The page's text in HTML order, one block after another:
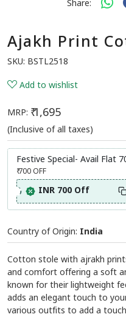
Ajakh Print
SKU:BSTL2518
Add to wishlist
MRP: ₹ 1,695
(Inclusive of all taxes)
Festive Special- Avail Flat
₹ 700OFF
INR 700 Off